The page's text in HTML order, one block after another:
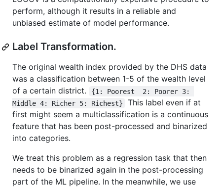
perform, although it results in a reliable and
unbiased estimate of model performance.
Label Transformation.
The original wealth index provided by the DHS data
was a classification between 1-5 of the wealth level
of a certain district.
{1: Poorest  2: Poorer 3:
Middle 4: Richer 5: Richest}
This label even if at
first might seem a multiclassification is a continuous
feature that has been post-processed and binarized
into categories.
We treat this problem as a regression task that then
needs to be binarized again in the post-processing
part of the ML pipeline. In the meanwhile, we use